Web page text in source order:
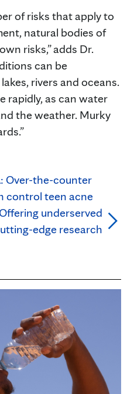
of risks that apply to
natural bodies of
risks,” adds Dr.
can be
rivers and oceans.
rapidly, as can water
the weather. Murky
Over-the-counter
control teen acne
underserved
edge research